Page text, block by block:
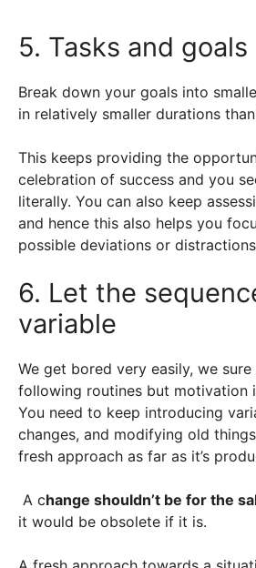
5. Tasks and goals
Break down your goals into
in relatively smaller durations
This keeps providing the
celebration of success and you
literally. You can also keep
and hence this also helps you
possible deviations or
6. Let the
variable
We get bored very easily, we
following routines but motivation
You need to keep introducing
changes, and modifying old
fresh approach as far as it’s
A change shouldn’t be for the
it would be obsolete if it is.